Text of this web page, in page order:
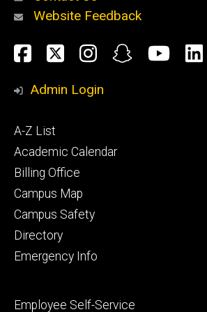
Alumni
and
Website Feedback
Social
Media
Facebook
TwitterInstagram
Snapchat
Admin Login
Footer
primary
A-Z List
Academic Calendar
Billing Office
Campus Map
Campus Safety
Directory
Emergency Info
Footer
Employee Self-Service